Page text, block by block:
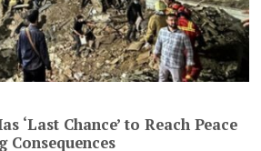
‘Last Chance’ to Reach Peace
Consequences